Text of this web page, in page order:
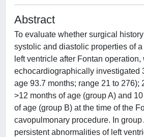
Abstract
To evaluate whether surgical
systolic and diastolic properties of
left ventricle after Fontan operation,
echocardiographically investigated
age 93.7 months; range 21 to 276);
>12 months of age (group A) and
of age (group B) at the time of the
cavopulmonary procedure. In group
persistent abnormalities of left